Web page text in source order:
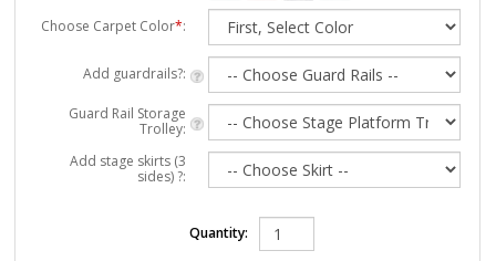
Choose Carpet Color*:
Add guardrails?:
Guard Rail Storage
Trolley:
Add stage skirts (3
sides) ?:
Quantity: